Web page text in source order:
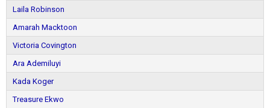
Laila Robinson
Amarah Macktoon
Victoria Covington
Ara Ademiluyi
Kada Koger
Treasure Ekwo